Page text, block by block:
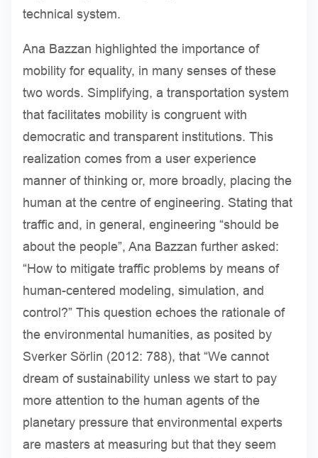
technical system.
Ana Bazzan highlighted the importance of
mobility for equality, in many senses of these
two words. Simplifying, a transportation system
that facilitates mobility is congruent with
democratic and transparent institutions. This
realization comes from a user experience
manner of thinking or, more broadly, placing the
human at the centre of engineering. Stating that
traffic and, in general, engineering “should be
about the people”, Ana Bazzan further asked:
“How to mitigate traffic problems by means of
human-centered modeling, simulation, and
control?” This question echoes the rationale of
the environmental humanities, as posited by
Sverker Sörlin (2012: 788), that “We cannot
dream of sustainability unless we start to pay
more attention to the human agents of the
planetary pressure that environmental experts
are masters at measuring but that they seem